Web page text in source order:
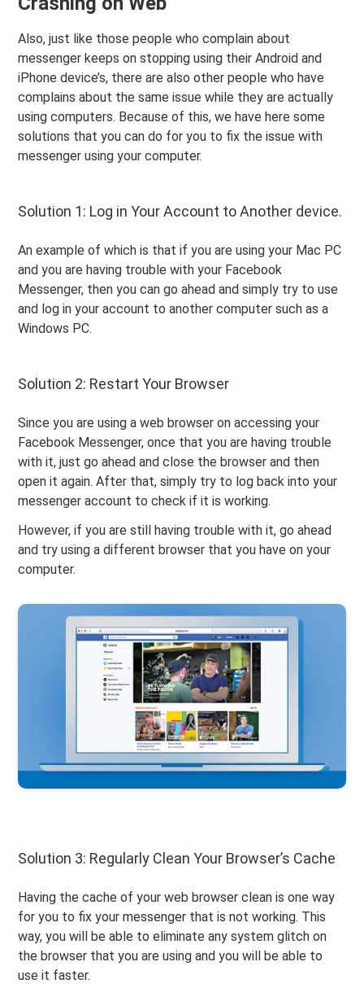
Also, just like those people who complain about
messenger keeps on stopping using their Android and
iPhone device’s, there are also other people who have
complains about the same issue while they are actually
using computers. Because of this, we have here some
solutions that you can do for you to fix the issue with
messenger using your computer.
Solution 1: Log in Your Account to Another device.
An example of which is that if you are using your Mac PC
and you are having trouble with your Facebook
Messenger, then you can go ahead and simply try to use
and log in your account to another computer such as a
Windows PC.
Solution 2: Restart Your Browser
Since you are using a web browser on accessing your
Facebook Messenger, once that you are having trouble
with it, just go ahead and close the browser and then
open it again. After that, simply try to log back into your
messenger account to check if it is working.
However, if you are still having trouble with it, go ahead
and try using a different browser that you have on your
computer.
Solution 3: Regularly Clean Your Browser’s Cache
Having the cache of your web browser clean is one way
for you to fix your messenger that is not working. This
way, you will be able to eliminate any system glitch on
the browser that you are using and you will be able to
use it faster.